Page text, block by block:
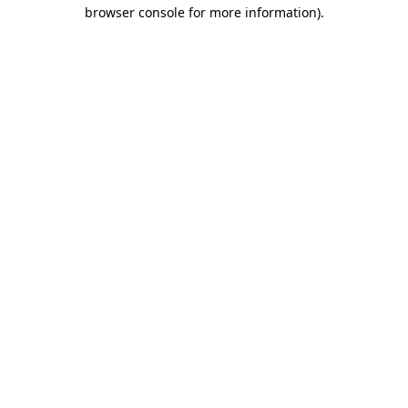
browser console for more information).